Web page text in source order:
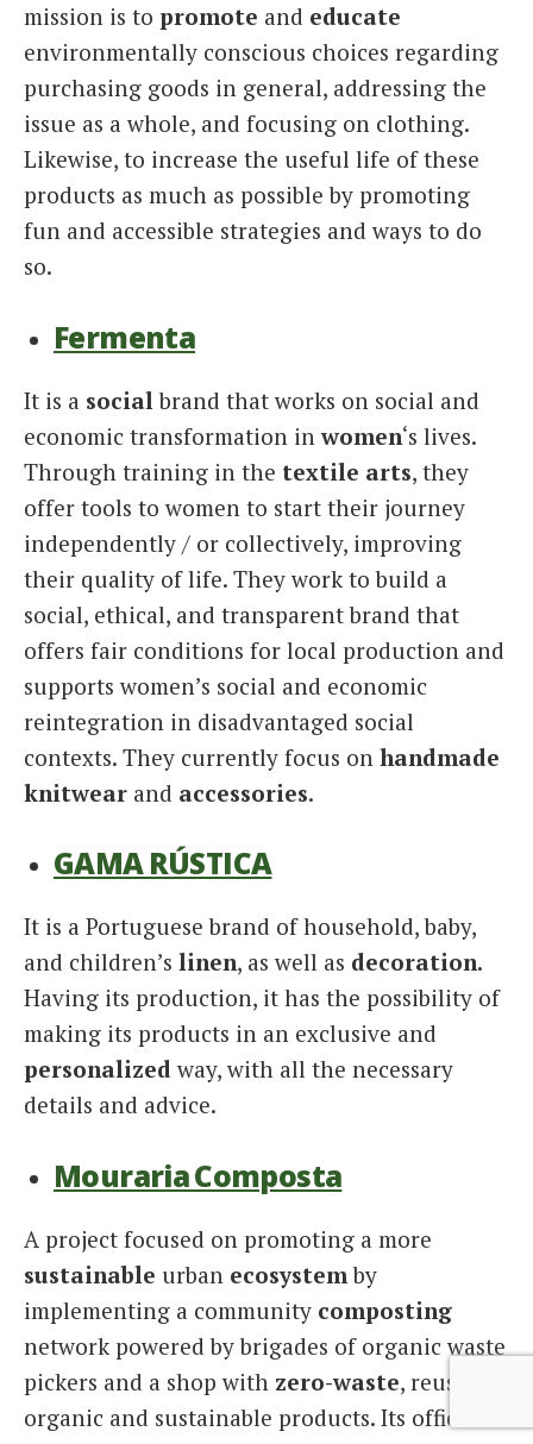
mission is to promote and educate
environmentally conscious choices regarding
purchasing goods in general, addressing the
issue as a whole, and focusing on clothing.
Likewise, to increase the useful life of these
products as much as possible by promoting
fun and accessible strategies and ways to do
so.
Fermenta
It is a social brand that works on social and
economic transformation inwomen‘s lives.
Through training in the textile arts, they
offer tools to women to start their journey
independently / or collectively, improving
their quality of life. They work to build a
social, ethical, and transparent brand that
offers fair conditions for local production and
supports women’s social and economic
reintegration in disadvantaged social
contexts. They currently focus on handmade
knitwear and accessories.
GAMA RÚSTICA
It is a Portuguese brand of household, baby,
and children’s linen, as well as decoration.
Having its production, it has the possibility of
making its products in an exclusive and
personalized way, with all the necessary
details and advice.
Mouraria Composta
A project focused on promoting a more
sustainable urban ecosystem by
implementing a community composting
network powered by brigades of organic waste
pickers and a shop with zero-waste, reusable,
organic and sustainable products. Its official